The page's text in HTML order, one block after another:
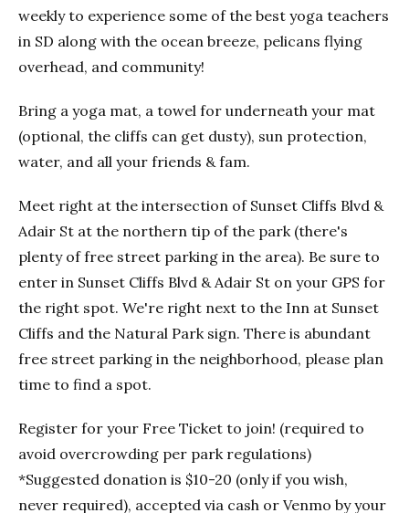
weekly to experience some of the best yoga teachers
in SD along with the ocean breeze, pelicans flying
overhead, and community!
Bring a yoga mat, a towel for underneath your mat
(optional, the cliffs can get dusty), sun protection,
water, and all your friends & fam.
Meet right at the intersection of Sunset Cliffs Blvd &
Adair St at the northern tip of the park (there's
plenty of free street parking in the area). Be sure to
enter in Sunset Cliffs Blvd & Adair St on your GPS for
the right spot. We're right next to the Inn at Sunset
Cliffs and the Natural Park sign. There is abundant
free street parking in the neighborhood, please plan
time to find a spot.
Register for your Free Ticket to join! (required to
avoid overcrowding per park regulations)
*Suggested donation is $10-20 (only if you wish,
never required), accepted via cash or Venmo by your